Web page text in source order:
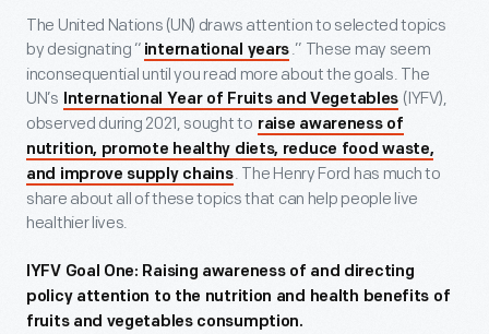
The United Nations (UN) draws attention to selected topics
by designating “ international years .” These may seem
inconsequential until you read more about the goals. The
UN’s International Year of Fruits and Vegetables (IYFV),
observed during 2021, sought to raise awareness of
nutrition, promote healthy diets, reduce food waste,
and improve supply chains. The Henry Ford has much to
share about all of these topics that can help people live
healthier lives.
IYFV Goal One: Raising awareness of and directing
policy attention to the nutrition and health benefits of
fruits and vegetables consumption.